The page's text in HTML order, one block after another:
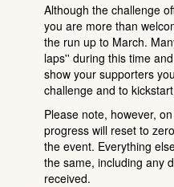
Although the challenge
you are more than
the run up to March.
laps'' during this time
show your supporters
challenge and to
Please note, however,
progress will reset to
the event. Everything
the same, including any
received.